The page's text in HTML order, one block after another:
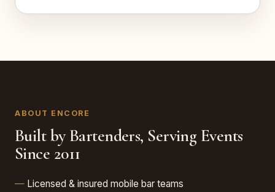
ABOUT ENCORE
Built by Bartenders, Serving Events
Since 2011
Licensed & insured mobile bar teams